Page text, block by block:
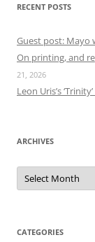
RECENT POSTS
Guest post: Mayo
On printing, and
21, 2026
Leon Uris’s
ARCHIVES
Archives
CATEGORIES